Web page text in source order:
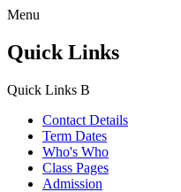
Menu
Quick Links
Quick Links B
Contact Details
Term Dates
Who's Who
Class Pages
Admission